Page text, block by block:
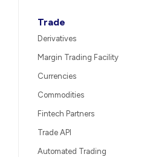
Trade
Derivatives
Margin Trading Facility
Currencies
Commodities
Fintech Partners
Trade API
Automated Trading